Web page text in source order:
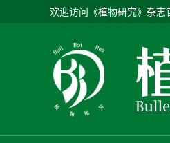
欢迎访问《植物研究》杂志